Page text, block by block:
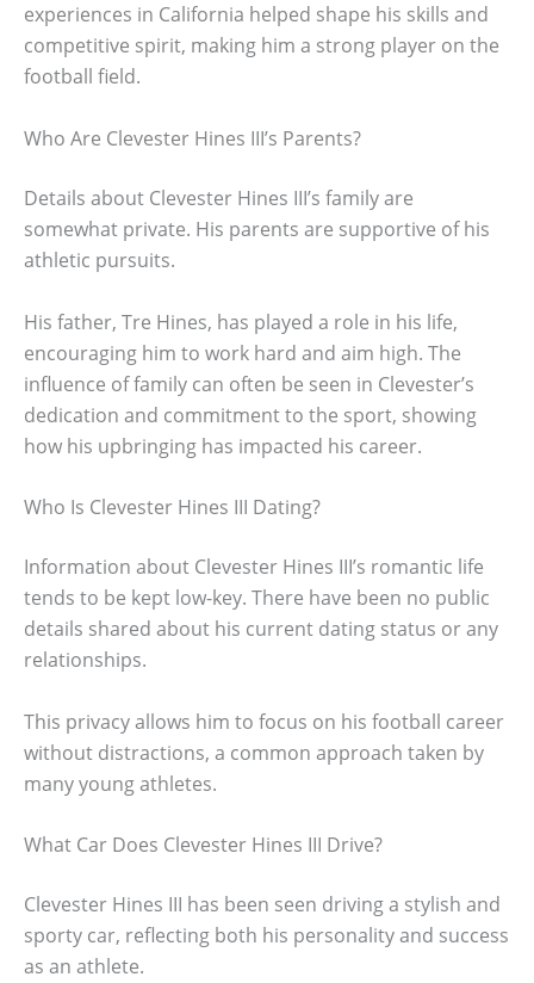
experiences in California helped shape his skills and
competitive spirit, making him a strong player on the
football field.
Who Are Clevester Hines III’s Parents?
Details about Clevester Hines III’s family are
somewhat private. His parents are supportive of his
athletic pursuits.
His father, Tre Hines, has played a role in his life,
encouraging him to work hard and aim high. The
influence of family can often be seen in Clevester’s
dedication and commitment to the sport, showing
how his upbringing has impacted his career.
Who Is Clevester Hines III Dating?
Information about Clevester Hines III’s romantic life
tends to be kept low-key. There have been no public
details shared about his current dating status or any
relationships.
This privacy allows him to focus on his football career
without distractions, a common approach taken by
many young athletes.
What Car Does Clevester Hines III Drive?
Clevester Hines III has been seen driving a stylish and
sporty car, reflecting both his personality and success
as an athlete.